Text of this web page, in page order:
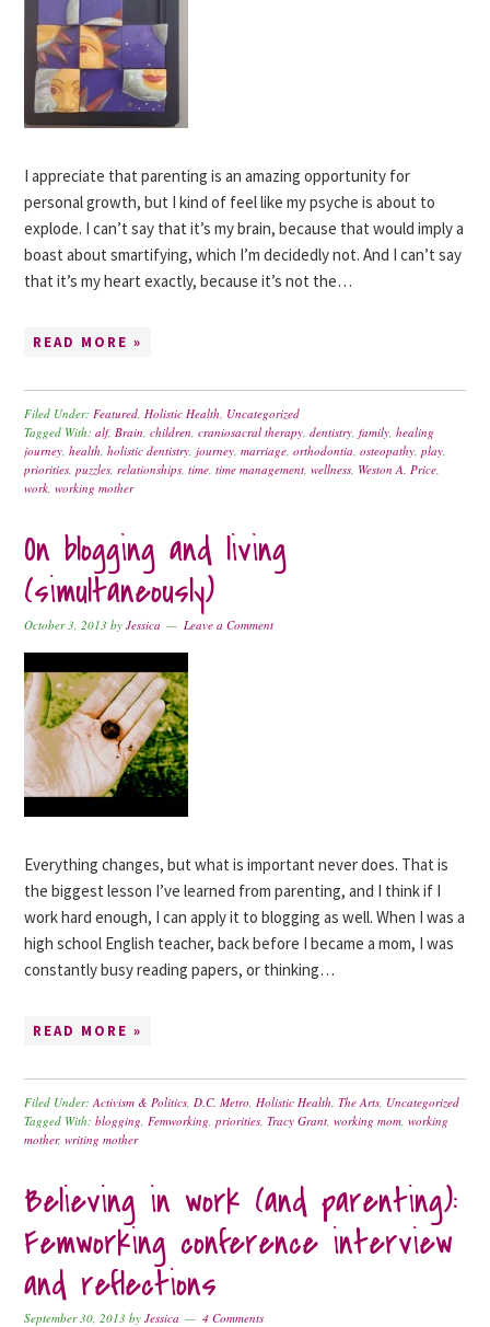
I appreciate that parenting is an amazing opportunity for
personal growth, but I kind of feel like my psyche is about to
explode. I can’t say that it’s my brain, because that would imply a
boast about smartifying, which I’m decidedly not. And I can’t say
that it’s my heart exactly, because it’s not the…
READ MORE »
Filed Under:Featured,Holistic Health, Uncategorized
Tagged With:alf,Brain,children,craniosacral therapy,dentistry,family,healing
journey,health,holistic dentistry,journey,marriage,orthodontia,osteopathy,play,
priorities,puzzles,relationships,time,time management,wellness, Weston A. Price,
work,working mother
On blogging and living
(simultaneously)
October 3, 2013 byJessica Leave a Comment
Everything changes, but what is important never does. That is
the biggest lesson I’ve learned from parenting, and I think if I
work hard enough, I can apply it to blogging as well. When I was a
high school English teacher, back before I became a mom, I was
constantly busy reading papers, or thinking…
READ MORE »
Filed Under:Activism & Politics,D.C. Metro,Holistic Health,The Arts, Uncategorized
Tagged With:blogging,Femworking,priorities,Tracy Grant,working mom,working
mother,writing mother
Believing in work (and parenting):
Femworking conference interview
and reflections
September 30, 2013 byJessica 4 Comments